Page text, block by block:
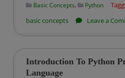
Basic Concepts, Python
basic concepts
Leave a
Introduction To Python
Language